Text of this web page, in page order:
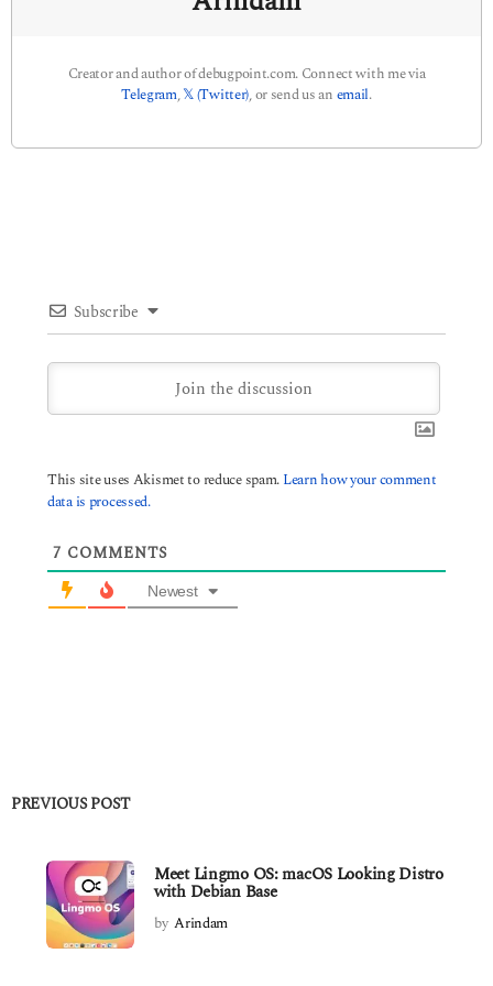
Creator and author of debugpoint.com. Connect with me via
Telegram,𝕏 (Twitter), or send us an email.
Subscribe
This site uses Akismet to reduce spam. Learn how your comment
data is processed.
7 COMMENTS
Newest
PREVIOUS POST
Meet Lingmo OS: macOS Looking Distro
with Debian Base
by Arindam